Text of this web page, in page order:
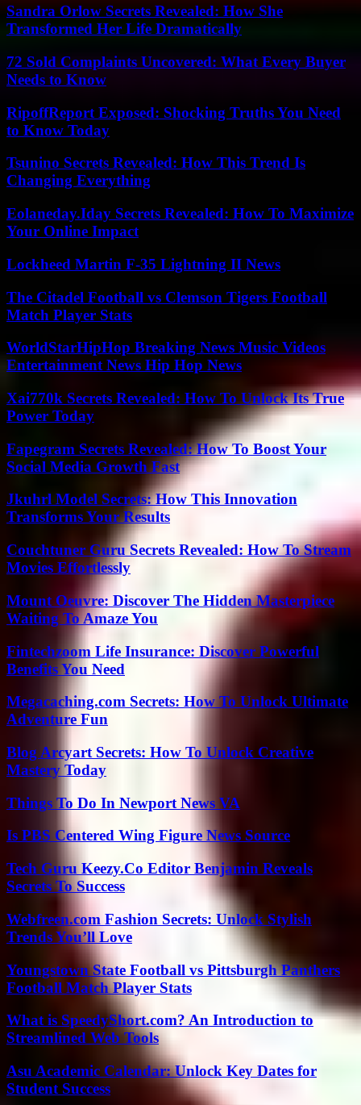
Sandra Orlow Secrets Revealed: How She
Transformed Her Life Dramatically
72 Sold Complaints Uncovered: What Every Buyer
Needs to Know
RipoffReport Exposed: Shocking Truths You Need
to Know Today
Tsunino Secrets Revealed: How This Trend Is
Changing Everything
Eolaneday.Iday Secrets Revealed: How To Maximize
Your Online Impact
Lockheed Martin F-35 Lightning II News
The Citadel Football vs Clemson Tigers Football
Match Player Stats
WorldStarHipHop Breaking News Music Videos
Entertainment News Hip Hop News
Xai770k Secrets Revealed: How To Unlock Its True
Power Today
Fapegram Secrets Revealed: How To Boost Your
Social Media Growth Fast
Jkuhrl Model Secrets: How This Innovation
Transforms Your Results
Couchtuner Guru Secrets Revealed: How To Stream
Movies Effortlessly
Mount Oeuvre: Discover The Hidden Masterpiece
Waiting To Amaze You
Fintechzoom Life Insurance: Discover Powerful
Benefits You Need
Megacaching.com Secrets: How To Unlock Ultimate
Adventure Fun
Blog Arcyart Secrets: How To Unlock Creative
Mastery Today
Things To Do In Newport News VA
Is PBS Centered Wing Figure News Source
Tech Guru Keezy.Co Editor Benjamin Reveals
Secrets To Success
Webfreen.com Fashion Secrets: Unlock Stylish
Trends You’ll Love
Youngstown State Football vs Pittsburgh Panthers
Football Match Player Stats
What is SpeedyShort.com? An Introduction to
Streamlined Web Tools
Asu Academic Calendar: Unlock Key Dates for
Student Success